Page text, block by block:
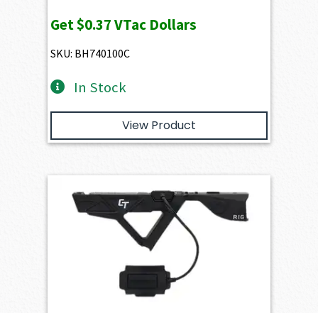
Get$0.37VTac Dollars
SKU: BH740100C
In Stock
View Product